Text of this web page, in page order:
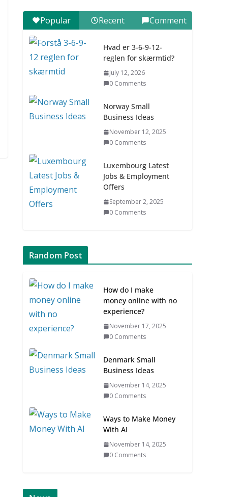
July 9, 2026
for trin (Børn 7–9 år)
Asia & ASEAN Fashion
Clothing
0 Comments
Popular Recent Comment
Hvad er 3-6-9-12-
reglen for skærmtid?
July 12, 2026
0 Comments
Norway Small
Business Ideas
November 12, 2025
0 Comments
Luxembourg Latest
Jobs & Employment
Offers
September 2, 2025
0 Comments
Random Post
How do I make
money online with no
experience?
November 17, 2025
0 Comments
Denmark Small
Business Ideas
November 14, 2025
0 Comments
Ways to Make Money
With AI
November 14, 2025
0 Comments